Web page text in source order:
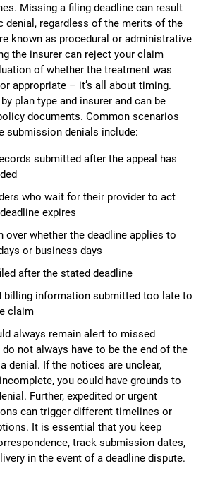
Missing a filing deadline can result
denial, regardless of the merits of the
known as procedural or administrative
the insurer can reject your claim
of whether the treatment was
appropriate – it’s all about timing.
plan type and insurer and can be
documents. Common scenarios
submission denials include:
submitted after the appeal has
who wait for their provider to act
expires
over whether the deadline applies to
or business days
after the stated deadline
billing information submitted too late to
claim
always remain alert to missed
do not always have to be the end of the
denial. If the notices are unclear,
you could have grounds to
Further, expedited or urgent
can trigger different timelines or
It is essential that you keep
track submission dates,
in the event of a deadline dispute.